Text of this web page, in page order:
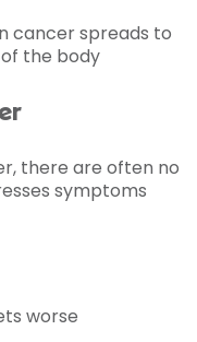
cancer spreads to
the body
there are often no
symptoms
worse